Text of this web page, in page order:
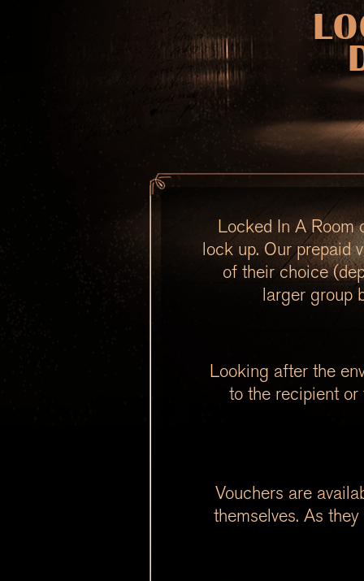
Locked In A Room
lock up. Our prepaid
of their choice
larger group
Looking after the
to the recipient or
Vouchers are
themselves. As